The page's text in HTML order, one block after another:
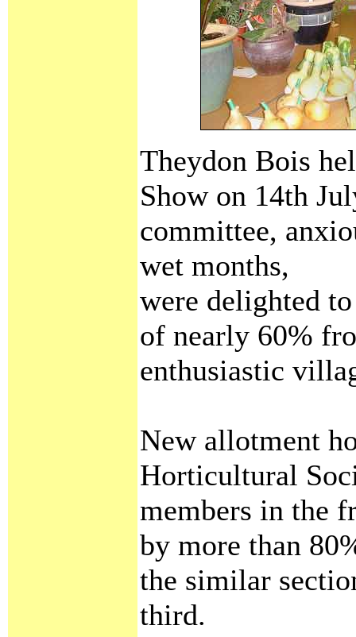
Theydon Bois
Show on 14th
committee,
wet months,
were delighted
of nearly 60%
enthusiastic
New allotment
Horticultural
members in the
by more than
the similar
third.